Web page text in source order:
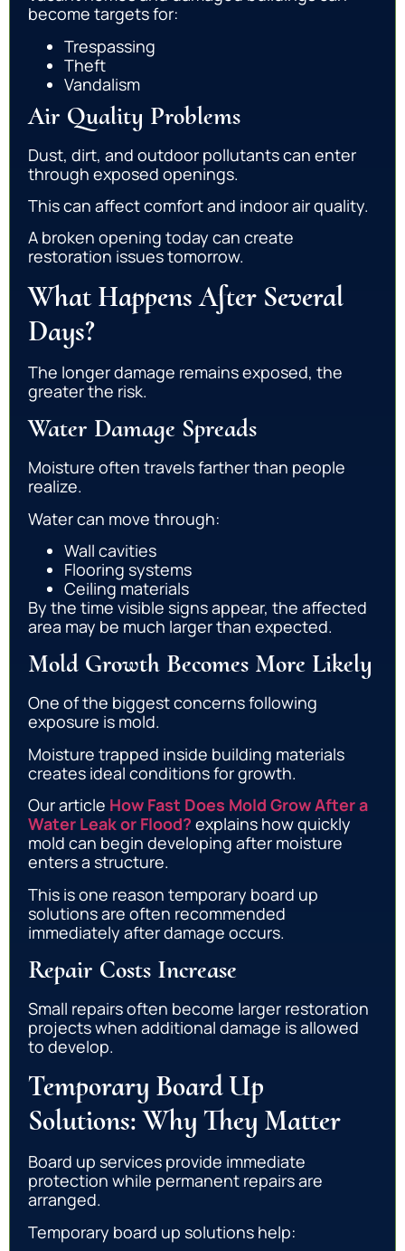
become targets for:
Trespassing
Theft
Vandalism
Air Quality Problems
Dust, dirt, and outdoor pollutants can enter
through exposed openings.
This can affect comfort and indoor air quality.
A broken opening today can create
restoration issues tomorrow.
What Happens After Several
Days?
The longer damage remains exposed, the
greater the risk.
Water Damage Spreads
Moisture often travels farther than people
realize.
Water can move through:
Wall cavities
Flooring systems
Ceiling materials
By the time visible signs appear, the affected
area may be much larger than expected.
Mold Growth Becomes More Likely
One of the biggest concerns following
exposure is mold.
Moisture trapped inside building materials
creates ideal conditions for growth.
Our article How Fast Does Mold Grow After a
Water Leak or Flood? explains how quickly
mold can begin developing after moisture
enters a structure.
This is one reason temporary board up
solutions are often recommended
immediately after damage occurs.
Repair Costs Increase
Small repairs often become larger restoration
projects when additional damage is allowed
to develop.
Temporary Board Up
Solutions: Why They Matter
Board up services provide immediate
protection while permanent repairs are
arranged.
Temporary board up solutions help: